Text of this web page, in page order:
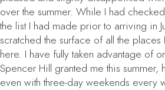
over the summer. While I had
the list I had made prior to arriving in
scratched the surface of all the
here. I have fully taken advantage of
Spencer Hill granted me this summer,
even with three-day weekends every